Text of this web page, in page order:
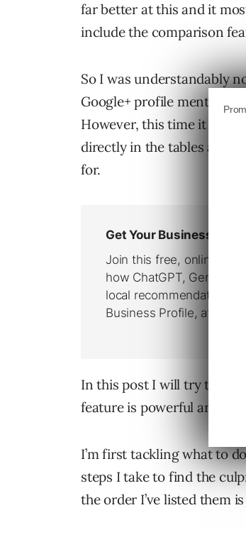
far better at this and it
include the comparison
So I was understandably
Google+ profile
However, this time it was
directly in the tables and I
for.
In this post I will try to
feature is powerful and
I’m first tackling what to
steps I take to find the
the order I’ve listed them